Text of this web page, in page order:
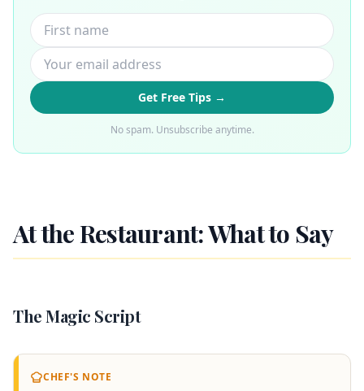
Get Free Tips →
No spam. Unsubscribe anytime.
At the Restaurant: What to Say
The Magic Script
CHEF'S NOTE